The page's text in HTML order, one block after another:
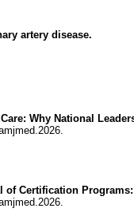
artery disease.
Why National
of Certification